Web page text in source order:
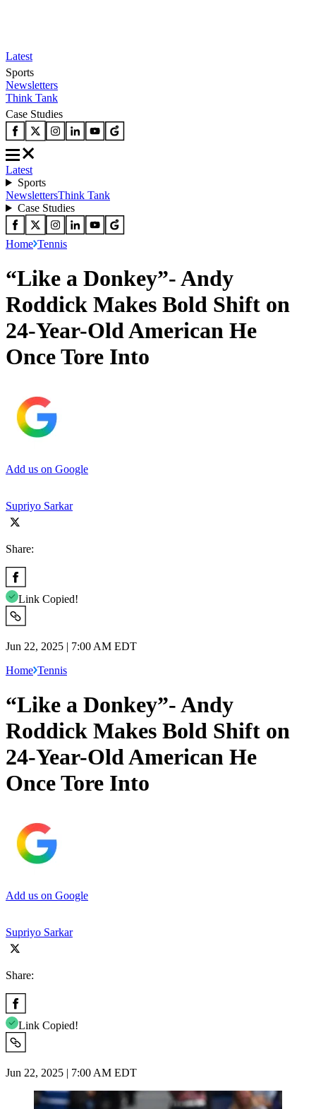
Latest
Sports
Newsletters
Think Tank
Case Studies
Latest
Sports
NewslettersThink Tank
Case Studies
Home Tennis
“Like a Donkey”- Andy
Roddick Makes Bold Shift on
24-Year-Old American He
Once Tore Into
Add us on Google
Supriyo Sarkar
Share:
Link Copied!
Jun 22, 2025 | 7:00 AM EDT
Home Tennis
“Like a Donkey”- Andy
Roddick Makes Bold Shift on
24-Year-Old American He
Once Tore Into
Add us on Google
Supriyo Sarkar
Share:
Link Copied!
Jun 22, 2025 | 7:00 AM EDT